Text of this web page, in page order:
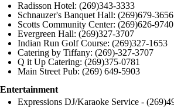
Radisson Hotel: (269)343-3333
Schnauzer's Banquet Hall: (269)679-3656
Scotts Community Center: (269)626-9740
Evergreen Hall: (269)327-3707
Indian Run Golf Course: (269)327-1653
Catering by Tiffany: (269)-327-3707
Q it Up Catering: (269)375-0781
Main Street Pub: (269) 649-5903
Entertainment
Expressions DJ/Karaoke Service -